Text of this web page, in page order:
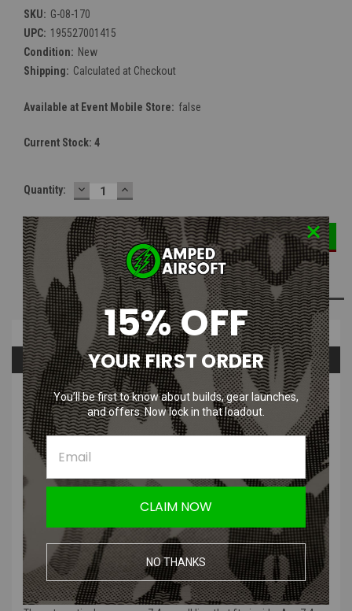
SKU: G-08-170
UPC: 195527001415
Condition: New
Shipping: Calculated at Checkout
Available at Event Mobile Store: false
Current Stock: 4
Quantity: DECREASE
QUANTITY:
INCREASE
QUANTITY:
ADD TO WISH LIST
Overview
Questions & Answers
PRODUCT DESCRIPTION
The G&G 2300 Round M4 Auto Wind Drum Magazine this is the
largest drum magazine you can get for the M4 AEG. Fits in all M4 and
M16 AEGs.
15% OFF
YOUR FIRST ORDER
You’ll be first to know about builds, gear launches,
and offers. Now lock in that loadout.
CLAIM NOW
NO THANKS